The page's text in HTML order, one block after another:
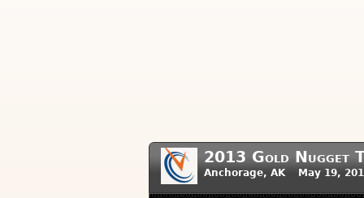
2013 Gold Nugget
Anchorage, AK May 19,